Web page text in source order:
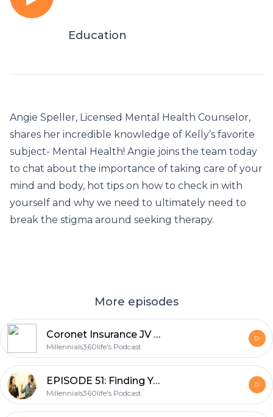
Education
Angie Speller, Licensed Mental Health Counselor,
shares her incredible knowledge of Kelly’s favorite
subject- Mental Health! Angie joins the team today
to chat about the importance of taking care of your
mind and body, hot tips on how to check in with
yourself and why we need to ultimately need to
break the stigma around seeking therapy.
More episodes
Coronet Insurance JV Overview -POCO
Millennials360life's Podcast
EPISODE 51: Finding Your Wing (Wo)men with Morgan Barse
Millennials360life's Podcast